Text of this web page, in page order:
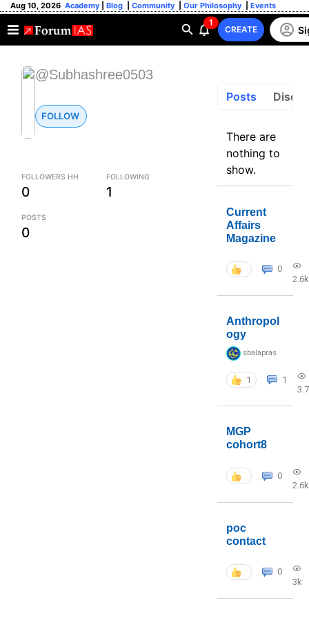
Aug 10, 2026 Academy Blog Community Our Philosophy Events
1
CREATE
@Subhashree0503
FOLLOW
FOLLOWERS HH
0
FOLLOWING
1
POSTS
0
Posts
There are
nothing to
show.
Current
Affairs
Magazine
0
2.6k
Anthropol
ogy
sbalapras
1
1
MGP
cohort8
0
2.6k
poc
contact
0
3k